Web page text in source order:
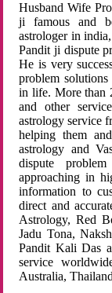
Husband Wife
ji famous and
astrologer in
Pandit ji dispute
He is very
problem
in life. More than
and other
astrology service
helping them
astrology and
dispute
approaching in
information to
direct and
Astrology, Red
Jadu Tona,
Pandit Kali Das
service
Australia,